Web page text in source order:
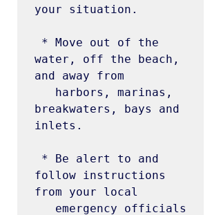
your situation.
water, off the beach,
and away from
breakwaters, bays and
inlets.
follow instructions
from your local